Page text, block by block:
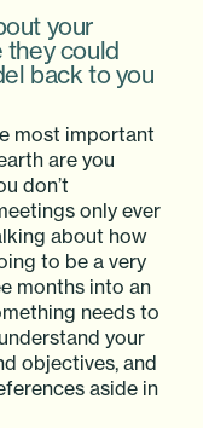
your
they could
back to you
most important
are you
don’t
only ever
about how
to be a very
months into an
needs to
your
objectives, and
aside in